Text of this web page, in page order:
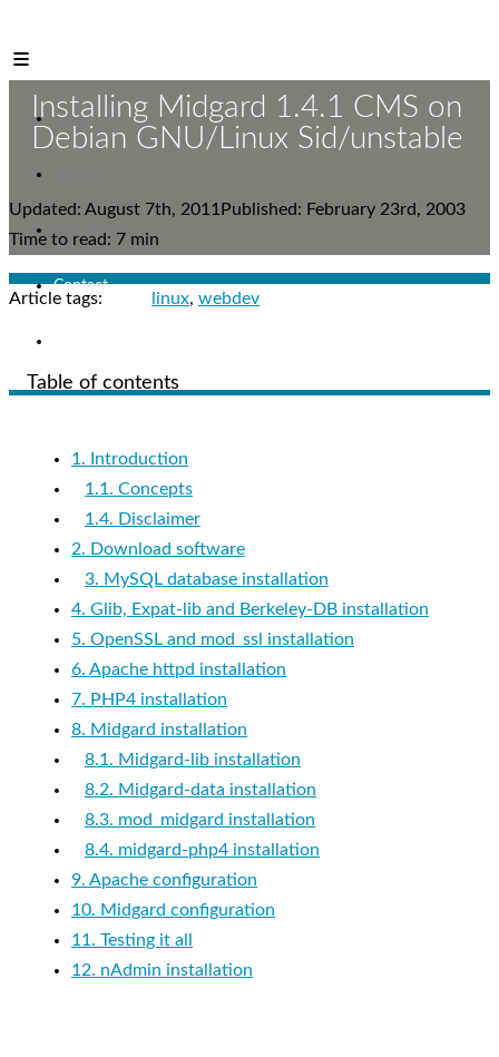
Who
Let's meet!
Contact
Installing Midgard 1.4.1 CMS on
Debian GNU/Linux Sid/unstable
Updated: August 7th, 2011 Published: February 23rd, 2003
Time to read: 7 min
Article tags: linux webdev
Table of contents
1. Introduction
1.1. Concepts
1.4. Disclaimer
2. Download software
3. MySQL database installation
4. Glib, Expat-lib and Berkeley-DB installation
5. OpenSSL and mod_ssl installation
6. Apache httpd installation
7. PHP4 installation
8. Midgard installation
8.1. Midgard-lib installation
8.2. Midgard-data installation
8.3. mod_midgard installation
8.4. midgard-php4 installation
9. Apache configuration
10. Midgard configuration
11. Testing it all
12. nAdmin installation